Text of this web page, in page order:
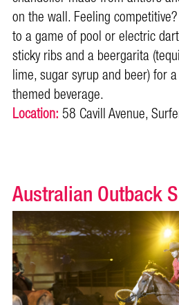
on the wall. Feeling
to a game of pool or electric
sticky ribs and a beergarita
lime, sugar syrup and beer) for
themed beverage.
Location:58 Cavill Avenue,
Australian Outback